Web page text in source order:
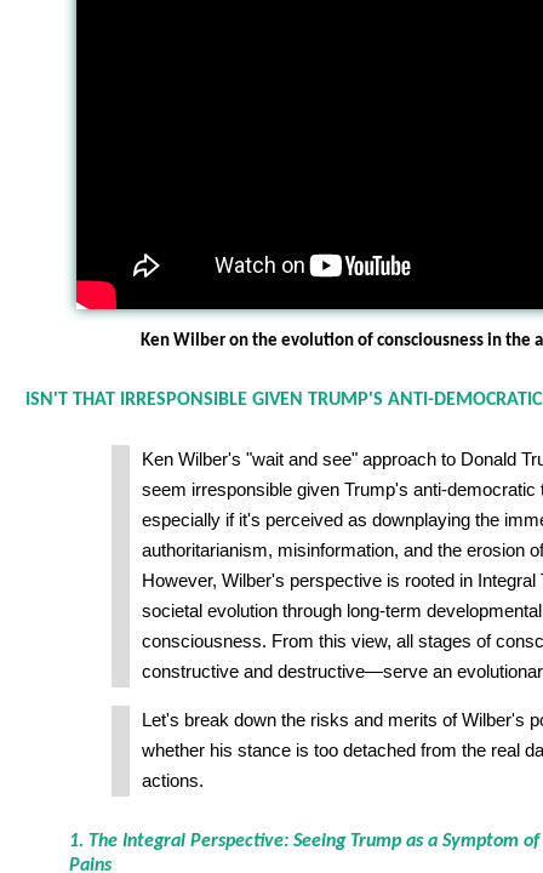
Ken Wilber on the evolution of consciousness in the
ISN'T THAT IRRESPONSIBLE GIVEN TRUMP'S ANTI-
Ken Wilber's "wait and see" approach to Donald
seem irresponsible given Trump's anti-
especially if it's perceived as downplaying the
authoritarianism, misinformation, and the erosion
However, Wilber's perspective is rooted in
societal evolution through long-term
consciousness. From this view, all stages of
constructive and destructive—serve an
Let's break down the risks and merits of Wilber's
whether his stance is too detached from the real
actions.
1. The Integral Perspective: Seeing Trump as a Symptom
Pains